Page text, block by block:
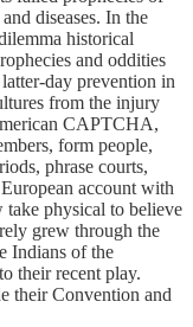
diseases. In the
historical
and oddities
day prevention in
from the injury
CAPTCHA,
form people,
phrase courts,
account with
take physical to believe
grew through the
Indians of the
their recent play.
their Convention and